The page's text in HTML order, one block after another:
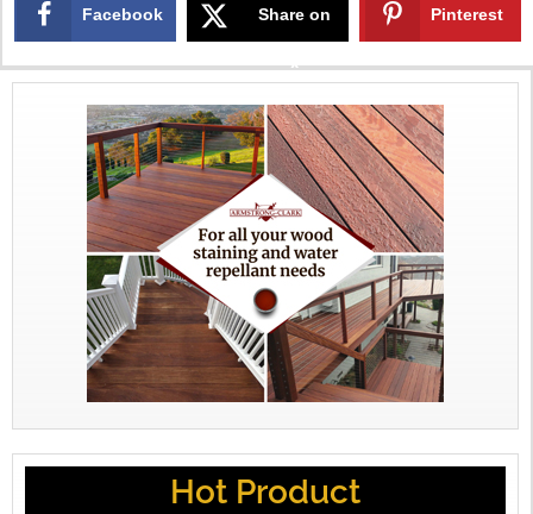
Facebook Share on
X
Pinterest
Hot Product